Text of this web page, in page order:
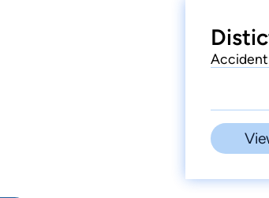
Accident